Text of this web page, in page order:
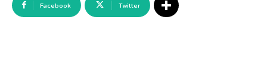
Facebook Twitter